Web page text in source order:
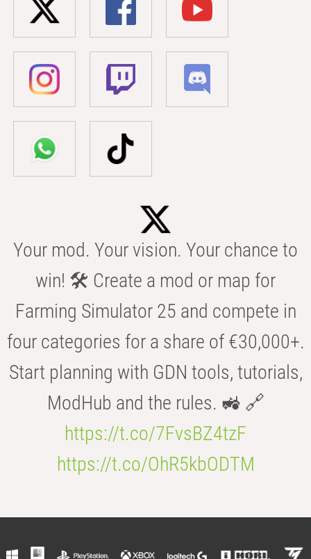
Your mod. Your vision. Your chance to
win! 🛠️ Create a mod or map for
Farming Simulator 25 and compete in
four categories for a share of €30,000+.
Start planning with GDN tools, tutorials,
ModHub and the rules. 🚜 🔗
https://t.co/7FvsBZ4tzF
https://t.co/OhR5kbODTM